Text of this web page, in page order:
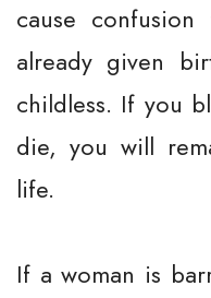
cause
already given
childless. If you
die, you will
life.
If a woman is